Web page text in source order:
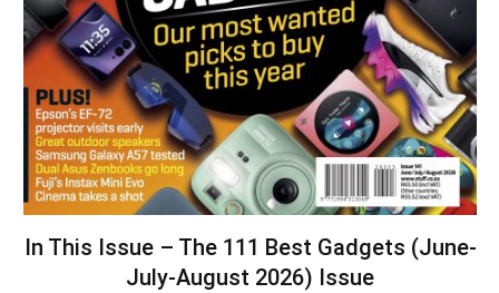
In This Issue – The 111 Best Gadgets (June-
July-August 2026) Issue